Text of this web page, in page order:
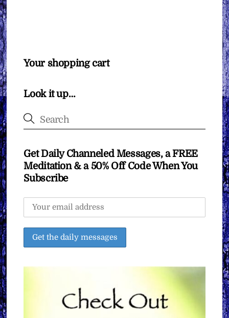
Your shopping cart
Look it up…
Get Daily Channeled Messages, a FREE
Meditation & a 50% Off Code When You
Subscribe